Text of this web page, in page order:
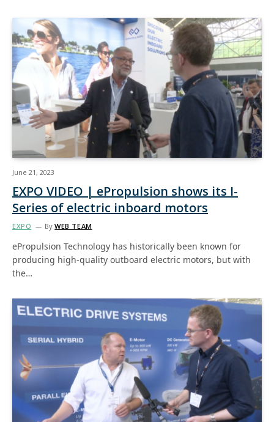
June 21, 2023
EXPO VIDEO | ePropulsion shows its I-
Series of electric inboard motors
EXPO By WEB TEAM
ePropulsion Technology has historically been known for
producing high-quality outboard electric motors, but with
the…